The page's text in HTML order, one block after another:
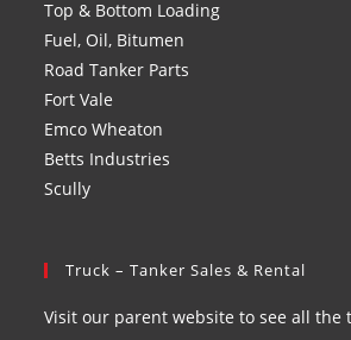
Top & Bottom Loading
Fuel, Oil, Bitumen
Road Tanker Parts
Fort Vale
Emco Wheaton
Betts Industries
Scully
Truck – Tanker Sales & Rental
Visit our parent website to see all the